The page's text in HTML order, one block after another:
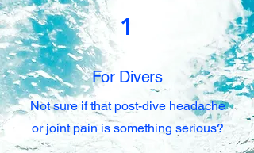
1
For Divers
Not sure if that post-dive headache
or joint pain is something serious?